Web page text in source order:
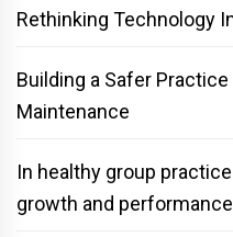
Rethinking Technology
Building a Safer
Maintenance
In healthy group
growth and performance